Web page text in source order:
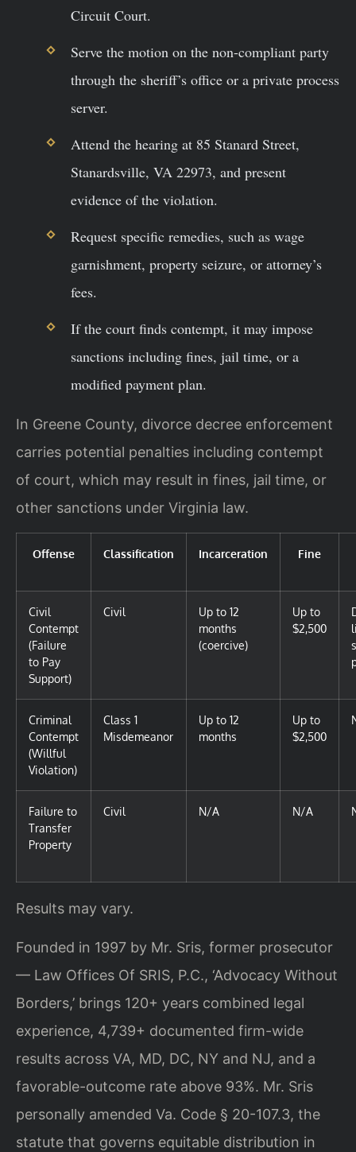
Circuit Court.
Serve the motion on the non-compliant party
through the sheriff’s office or a private process
server.
Attend the hearing at 85 Stanard Street,
Stanardsville, VA 22973, and present
evidence of the violation.
Request specific remedies, such as wage
garnishment, property seizure, or attorney’s
fees.
If the court finds contempt, it may impose
sanctions including fines, jail time, or a
modified payment plan.
In Greene County, divorce decree enforcement
carries potential penalties including contempt
of court, which may result in fines, jail time, or
other sanctions under Virginia law.
Offense Classification Incarceration Fine
Civil
Contempt
(Failure
to Pay
Support)
Civil
Up to 12
months
(coercive)
Up to
$2,500
Criminal
Contempt
(Willful
Violation)
Class 1
Misdemeanor
Up to 12
months
Up to
$2,500
Failure to
Transfer
Property
Civil N/A N/A
Results may vary.
Founded in 1997 by Mr. Sris, former prosecutor
— Law Offices Of SRIS, P.C., ‘Advocacy Without
Borders,’ brings 120+ years combined legal
experience, 4,739+ documented firm-wide
results across VA, MD, DC, NY and NJ, and a
favorable-outcome rate above 93%. Mr. Sris
personally amended Va. Code § 20-107.3, the
statute that governs equitable distribution in